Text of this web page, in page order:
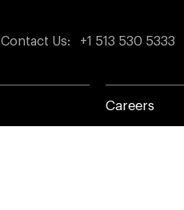
Contact Us: +1 513 530 5333
Careers